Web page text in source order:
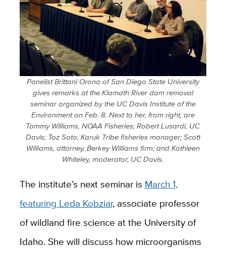
Panelist Brittani Orona of San Diego State University
gives remarks at the Klamath River dam removal
seminar organized by the UC Davis Institute of the
Environment on Feb. 8. Next to her, from right, are
Tommy Williams, NOAA Fisheries; Robert Lusardi, UC
Davis; Toz Soto, Karuk Tribe fisheries manager; Scott
Williams, attorney, Berkey Williams firm; and Kathleen
Whiteley, moderator, UC Davis.
The institute’s next seminar is March 1,
featuring Leda Kobziar, associate professor
of wildland fire science at the University of
Idaho. She will discuss how microorganisms